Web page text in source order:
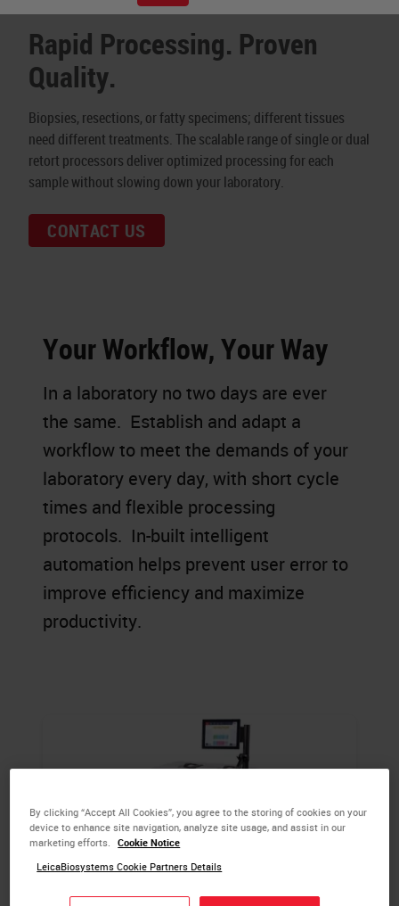
Rapid Processing. Proven
Quality.
Biopsies, resections, or fatty specimens; different tissues
need different treatments. The scalable range of single or dual
retort processors deliver optimized processing for each
sample without slowing down your laboratory.
CONTACT US
Your Workflow, Your Way
In a laboratory no two days are ever
the same. Establish and adapt a
workflow to meet the demands of your
laboratory every day, with short cycle
times and flexible processing
protocols. In-built intelligent
automation helps prevent user error to
improve efficiency and maximize
productivity.
By clicking “Accept All Cookies”, you agree to the storing of cookies on your
device to enhance site navigation, analyze site usage, and assist in our
marketing efforts.
Cookie Notice
LeicaBiosystems Cookie Partners Details